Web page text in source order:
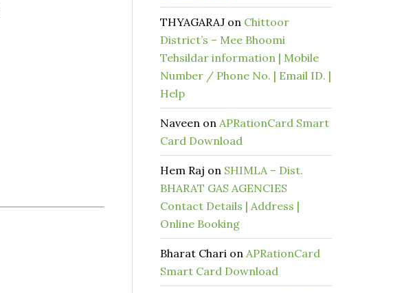
THYAGARAJ on Chittoor
District’s – Mee Bhoomi
Tehsildar information | Mobile
Number / Phone No. | Email ID. |
Help
Naveen on APRationCard Smart
Card Download
Hem Raj on SHIMLA – Dist.
BHARAT GAS AGENCIES
Contact Details | Address |
Online Booking
Bharat Chari on APRationCard
Smart Card Download